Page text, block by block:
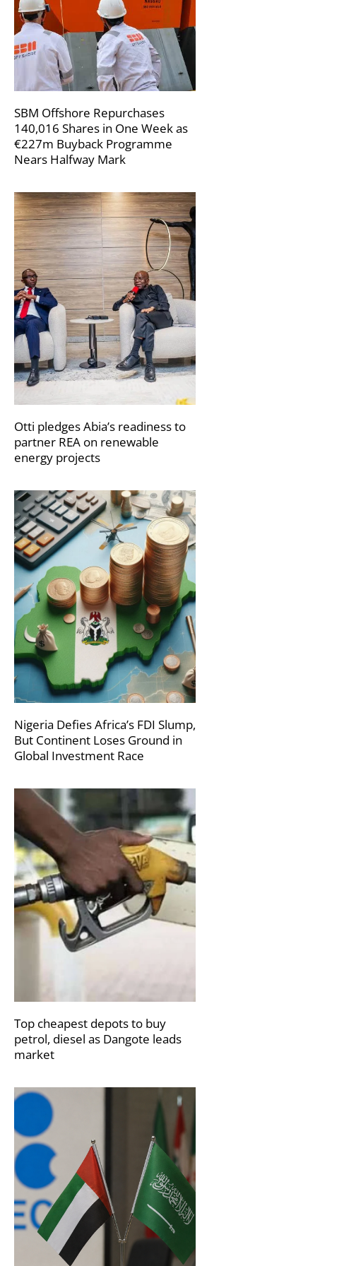
SBM Offshore Repurchases
140,016 Shares in One Week as
€227m Buyback Programme
Nears Halfway Mark
Otti pledges Abia’s readiness to
partner REA on renewable
energy projects
Nigeria Defies Africa’s FDI Slump,
But Continent Loses Ground in
Global Investment Race
Top cheapest depots to buy
petrol, diesel as Dangote leads
market